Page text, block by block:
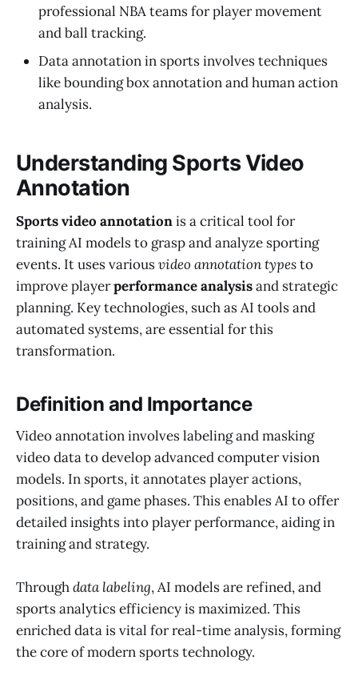
professional NBA teams for player movement
and ball tracking.
Data annotation in sports involves techniques
like bounding box annotation and human action
analysis.
Understanding Sports Video
Annotation
Sports video annotationis a critical tool for
training AI models to grasp and analyze sporting
events. It uses variousvideo annotation typesto
improve playerperformance analysisand strategic
planning. Key technologies, such as AI tools and
automated systems, are essential for this
transformation.
Definition and Importance
Video annotation involves labeling and masking
video data to develop advanced computer vision
models. In sports, it annotates player actions,
positions, and game phases. This enables AI to offer
detailed insights into player performance, aiding in
training and strategy.
Throughdata labeling, AI models are refined, and
sports analytics efficiency is maximized. This
enriched data is vital for real-time analysis, forming
the core of modern sports technology.